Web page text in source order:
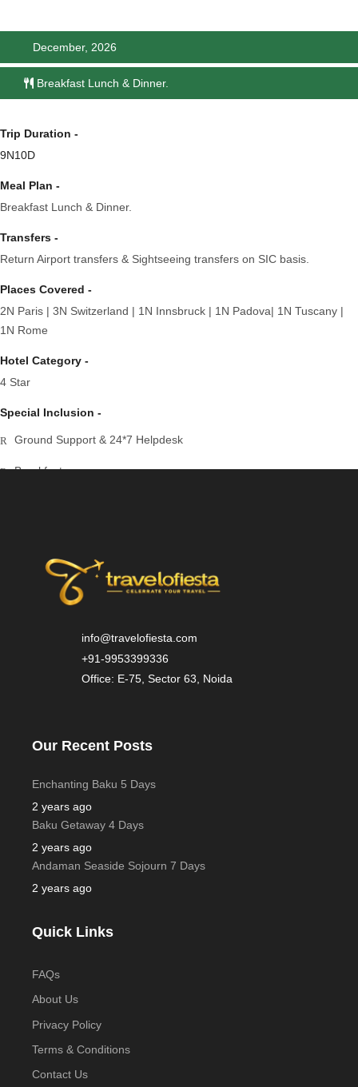
December, 2026
Breakfast Lunch & Dinner.
Trip Duration -
9N10D
Meal Plan -
Breakfast Lunch & Dinner.
Transfers -
Return Airport transfers & Sightseeing transfers on SIC basis.
Places Covered -
2N Paris | 3N Switzerland | 1N Innsbruck | 1N Padova| 1N Tuscany |
1N Rome
Hotel Category -
4 Star
Special Inclusion -
Ground Support & 24*7 Helpdesk
Breakfast
info@travelofiesta.com
+91-9953399336
Office: E-75, Sector 63, Noida
Our Recent Posts
Enchanting Baku 5 Days
2 years ago
Baku Getaway 4 Days
2 years ago
Andaman Seaside Sojourn 7 Days
2 years ago
Quick Links
FAQs
About Us
Privacy Policy
Terms & Conditions
Contact Us